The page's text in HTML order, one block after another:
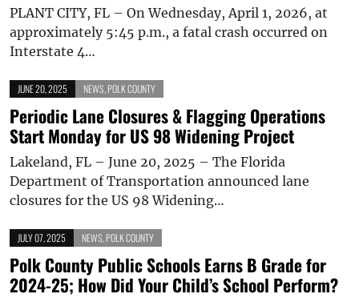
PLANT CITY, FL – On Wednesday, April 1, 2026, at
approximately 5:45 p.m., a fatal crash occurred on
Interstate 4…
JUNE 20, 2025 NEWS POLK COUNTY
Periodic Lane Closures & Flagging Operations
Start Monday for US 98 Widening Project
Lakeland, FL – June 20, 2025 – The Florida
Department of Transportation announced lane
closures for the US 98 Widening…
JULY 07, 2025 NEWS POLK COUNTY
Polk County Public Schools Earns B Grade for
2024-25; How Did Your Child’s School Perform?